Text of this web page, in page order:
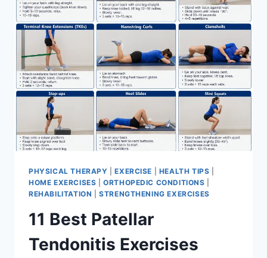
MENISCUS
TEAR
PHYSICAL THERAPY |EXERCISE HEALTH TIPS
HOME EXERCISES |ORTHOPEDIC CONDITIONS
REHABILITATION |STRENGTHENING EXERCISES
11 Best Patellar
Tendonitis Exercises